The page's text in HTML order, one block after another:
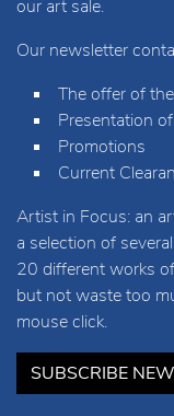
our art sale.
Our newsletter
The offer of
Presentation
Promotions
Current
Artist in Focus: an
a selection of
20 different works
but not waste too
mouse click.
SUBSCRIBE